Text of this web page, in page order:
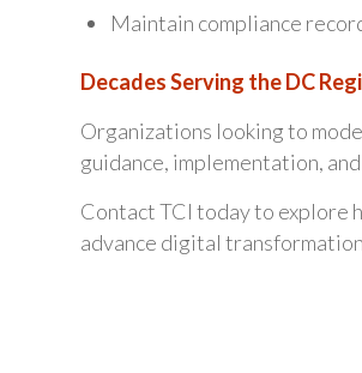
Maintain compliance
Decades Serving the DC
Organizations looking to
guidance, implementation,
Contact TCI today to explore
advance digital